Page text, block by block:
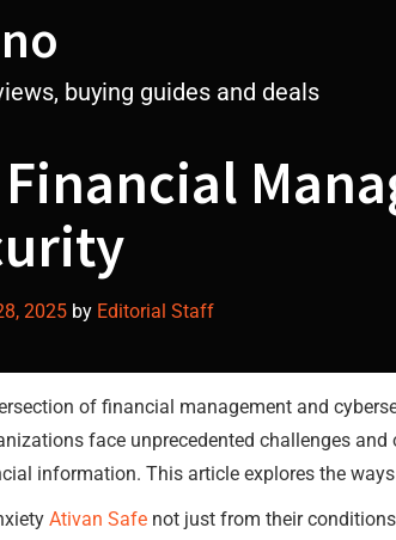
buying guides and deals
2025 by Editorial Staff
of financial management and
face unprecedented challenges
information. This article explores the
Ativan Safe not just from their